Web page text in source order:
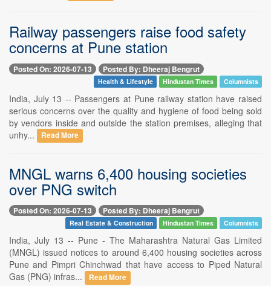
Railway passengers raise food safety
concerns at Pune station
Posted On: 2026-07-13 Posted By: Dheeraj Bengrut
Health & Lifestyle Hindustan Times Columnists
India, July 13 -- Passengers at Pune railway station have raised
serious concerns over the quality and hygiene of food being sold
by vendors inside and outside the station premises, alleging that
unhy...
Read More
MNGL warns 6,400 housing societies
over PNG switch
Posted On: 2026-07-13 Posted By: Dheeraj Bengrut
Real Estate & Construction Hindustan Times Columnists
India, July 13 -- Pune - The Maharashtra Natural Gas Limited
(MNGL) issued notices to around 6,400 housing societies across
Pune and Pimpri Chinchwad that have access to Piped Natural
Gas (PNG) infras...
Read More